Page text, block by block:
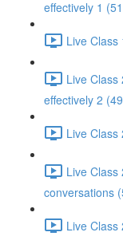
effectively 1
Live
Live
effectively 2
Live
Live
conversations
Live